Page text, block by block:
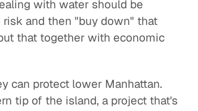
with water should be
and then "buy down" that
that together with economic
can protect lower Manhattan.
tip of the island, a project that's